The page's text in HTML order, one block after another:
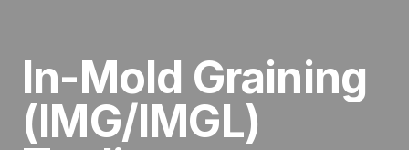
In-Mold Graining
(IMG/IMGL)